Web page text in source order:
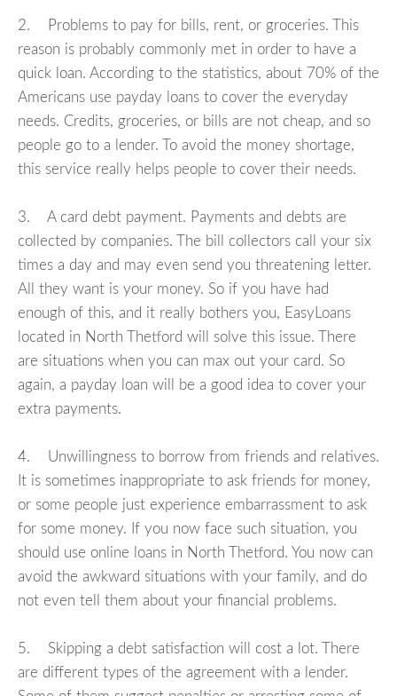
2. Problems to pay for bills, rent, or groceries. This
reason is probably commonly met in order to have a
quick loan. According to the statistics, about 70% of the
Americans use payday loans to cover the everyday
needs. Credits, groceries, or bills are not cheap, and so
people go to a lender. To avoid the money shortage,
this service really helps people to cover their needs.
3. A card debt payment. Payments and debts are
collected by companies. The bill collectors call your six
times a day and may even send you threatening letter.
All they want is your money. So if you have had
enough of this, and it really bothers you, EasyLoans
located in North Thetford will solve this issue. There
are situations when you can max out your card. So
again, a payday loan will be a good idea to cover your
extra payments.
4. Unwillingness to borrow from friends and relatives.
It is sometimes inappropriate to ask friends for money,
or some people just experience embarrassment to ask
for some money. If you now face such situation, you
should use online loans in North Thetford. You now can
avoid the awkward situations with your family, and do
not even tell them about your financial problems.
5. Skipping a debt satisfaction will cost a lot. There
are different types of the agreement with a lender.